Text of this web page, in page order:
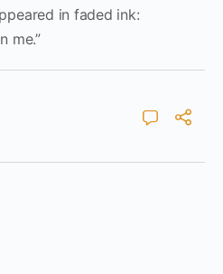
in faded ink:
me.”